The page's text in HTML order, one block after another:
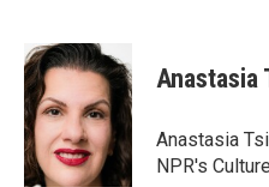
c
e
b
o
o
k
i
t
e
r
n
k
e
d
I
n
Anastasia
Anastasia
NPR's